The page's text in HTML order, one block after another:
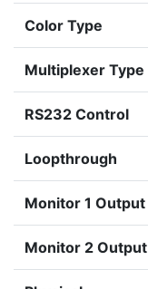
Color Type
Multiplexer Type
RS232 Control
Loopthrough
Monitor 1 Output
Monitor 2 Output